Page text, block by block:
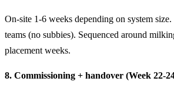
On-site 1-6 weeks depending on system
teams (no subbies). Sequenced around
placement weeks.
8. Commissioning + handover (Week 22-